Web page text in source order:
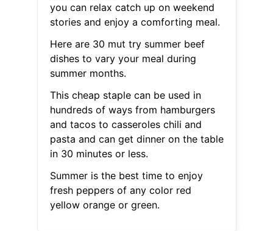
you can relax catch up on weekend
stories and enjoy a comforting meal.
Here are 30 mut try summer beef
dishes to vary your meal during
summer months.
This cheap staple can be used in
hundreds of ways from hamburgers
and tacos to casseroles chili and
pasta and can get dinner on the table
in 30 minutes or less.
Summer is the best time to enjoy
fresh peppers of any color red
yellow orange or green.